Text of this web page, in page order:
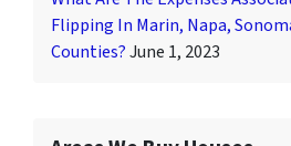
Flipping In Marin, Napa,
Counties?June 1, 2023